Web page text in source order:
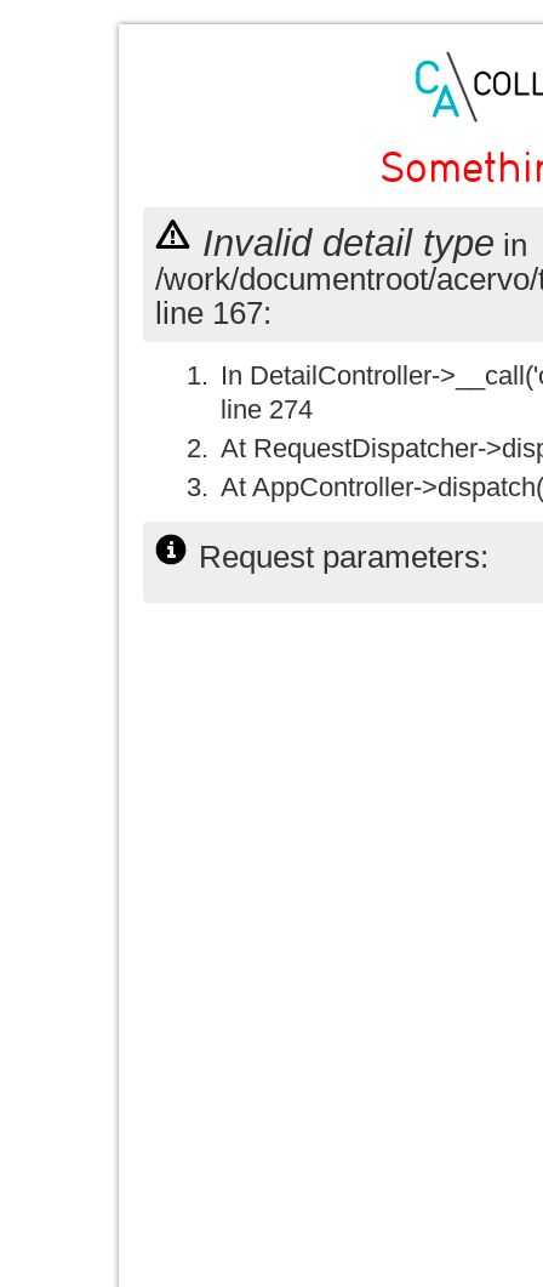
Invalid detail type in
/work/documentroot/
line 167:
In DetailController-
line 274
At RequestDispatcher-
At AppController-
Request parameters: